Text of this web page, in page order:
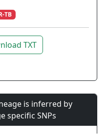
TB
TXT
is inferred by
specific SNPs